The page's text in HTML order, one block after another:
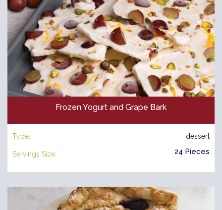
Frozen Yogurt and Grape Bark
Type: dessert
Servings Size: 24 Pieces